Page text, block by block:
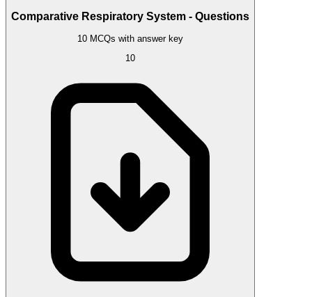
Comparative Respiratory System - Questions
10 MCQs with answer key
10